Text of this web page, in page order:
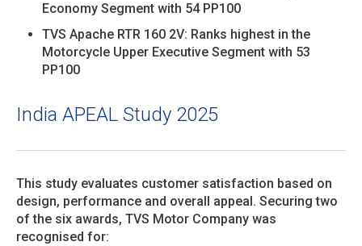
Economy Segment with 54 PP100
TVS Apache RTR 160 2V: Ranks highest in the
Motorcycle Upper Executive Segment with 53
PP100
India APEAL Study 2025
This study evaluates customer satisfaction based on
design, performance and overall appeal. Securing two
of the six awards, TVS Motor Company was
recognised for: